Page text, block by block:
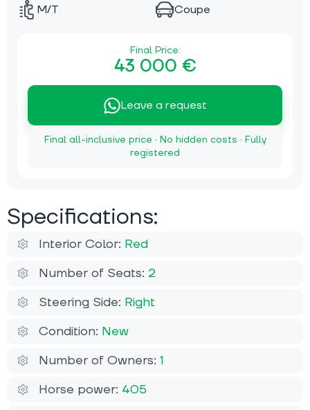
M/T Coupe
Final Price:
43 000 €
Leave a request
Final all-inclusive price · No hidden costs · Fully
registered
Specifications:
Interior Color: Red
Number of Seats: 2
Steering Side: Right
Condition: New
Number of Owners: 1
Horse power: 405